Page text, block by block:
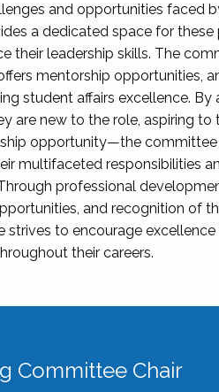
and opportunities faced
a dedicated space for
their leadership skills. The
mentorship opportunities,
student affairs excellence. By
are new to the role, aspiring to
opportunity—the
multifaceted responsibilities
professional
and recognition of
strives to encourage excellence
their careers.
Committee Chair